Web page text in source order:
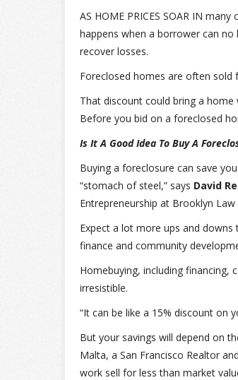
AS HOME PRICES SOAR IN many
happens when a borrower can
recover losses.
Foreclosed homes are often sold
That discount could bring a home
Before you bid on a foreclosed
Is It A Good Idea To Buy A
Buying a foreclosure can save
“stomach of steel,” says David
Entrepreneurship at Brooklyn Law
Expect a lot more ups and
finance and community
Homebuying, including financing,
irresistible.
“It can be like a 15% discount on
But your savings will depend on
Malta, a San Francisco Realtor
work sell for less than market